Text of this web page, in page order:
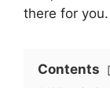
there for you.
Contents